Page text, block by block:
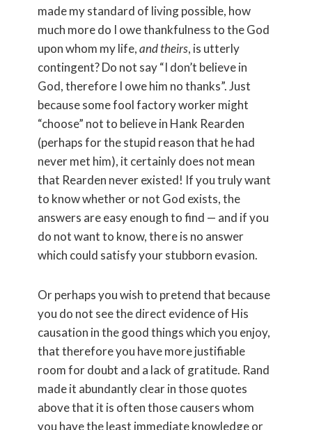
made my standard of living possible, how
much more do I owe thankfulness to the God
upon whom my life,and theirs, is utterly
contingent? Do not say “I don’t believe in
God, therefore I owe him no thanks”. Just
because some fool factory worker might
“choose” not to believe in Hank Rearden
(perhaps for the stupid reason that he had
never met him), it certainly does not mean
that Rearden never existed! If you truly want
to know whether or not God exists, the
answers are easy enough to find — and if you
do not want to know, there is no answer
which could satisfy your stubborn evasion.
Or perhaps you wish to pretend that because
you do not see the direct evidence of His
causation in the good things which you enjoy,
that therefore you have more justifiable
room for doubt and a lack of gratitude. Rand
made it abundantly clear in those quotes
above that it is often those causers whom
you have the least immediate knowledge or